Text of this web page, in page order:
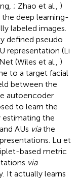
; Zhao et al., )
deep learning-
labeled images.
defined pseudo
representation (Li
(Wiles et al., )
to a target facial
between the
autoencoder
to learn the
estimating the
AUs viathe
Lu et
based metric
via
It actually learns